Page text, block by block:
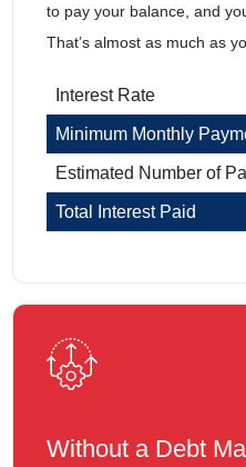
to pay your balance, and
That’s almost as much as
Interest Rate
Minimum Monthly
Estimated Number of
Total Interest Paid
Without a Debt